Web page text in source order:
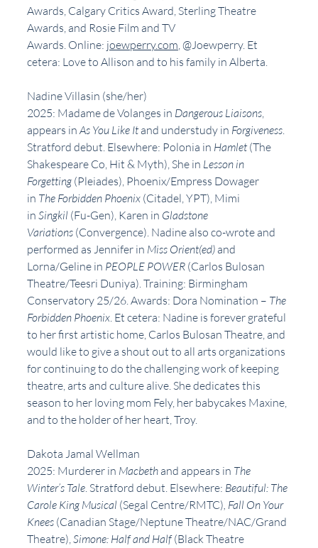
Awards, Calgary Critics Award, Sterling Theatre
Awards, and Rosie Film and TV
Awards. Online: joewperry.com, @Joewperry. Et
cetera: Love to Allison and to his family in Alberta.
Nadine Villasin (she/her)
2025: Madame de Volanges in Dangerous Liaisons,
appears in As You Like It and understudy in Forgiveness.
Stratford debut. Elsewhere: Polonia in Hamlet (The
Shakespeare Co, Hit & Myth), She in Lesson in
Forgetting (Pleiades), Phoenix/Empress Dowager
in The Forbidden Phoenix (Citadel, YPT), Mimi
in Singkil (Fu-Gen), Karen in Gladstone
Variations (Convergence). Nadine also co-wrote and
performed as Jennifer in Miss Orient(ed) and
Lorna/Geline in PEOPLE POWER (Carlos Bulosan
Theatre/Teesri Duniya). Training: Birmingham
Conservatory 25/26. Awards: Dora Nomination – The
Forbidden Phoenix. Et cetera: Nadine is forever grateful
to her first artistic home, Carlos Bulosan Theatre, and
would like to give a shout out to all arts organizations
for continuing to do the challenging work of keeping
theatre, arts and culture alive. She dedicates this
season to her loving mom Fely, her babycakes Maxine,
and to the holder of her heart, Troy.
Dakota Jamal Wellman
2025: Murderer in Macbeth and appears in The
Winter’s Tale. Stratford debut. Elsewhere: Beautiful: The
Carole King Musical (Segal Centre/RMTC), Fall On Your
Knees (Canadian Stage/Neptune Theatre/NAC/Grand
Theatre), Simone: Half and Half (Black Theatre